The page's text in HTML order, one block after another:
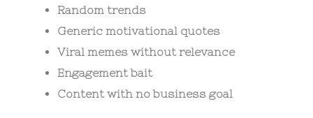
Random trends
Generic motivational quotes
Viral memes without relevance
Engagement bait
Content with no business goal